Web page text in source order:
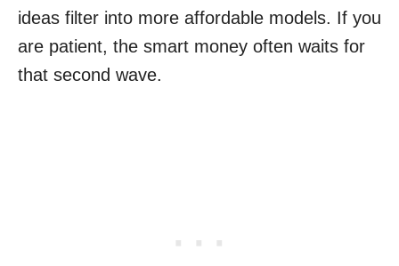
ideas filter into more affordable models. If you
are patient, the smart money often waits for
that second wave.